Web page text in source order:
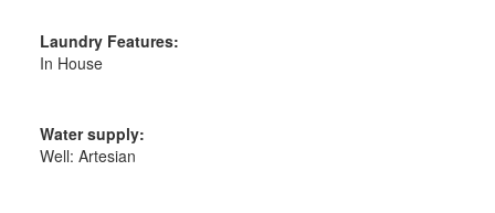
Laundry Features:
In House
Water supply:
Well: Artesian